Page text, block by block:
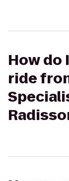
How do
ride